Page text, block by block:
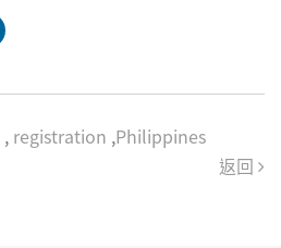
, registration ,Philippines
返回